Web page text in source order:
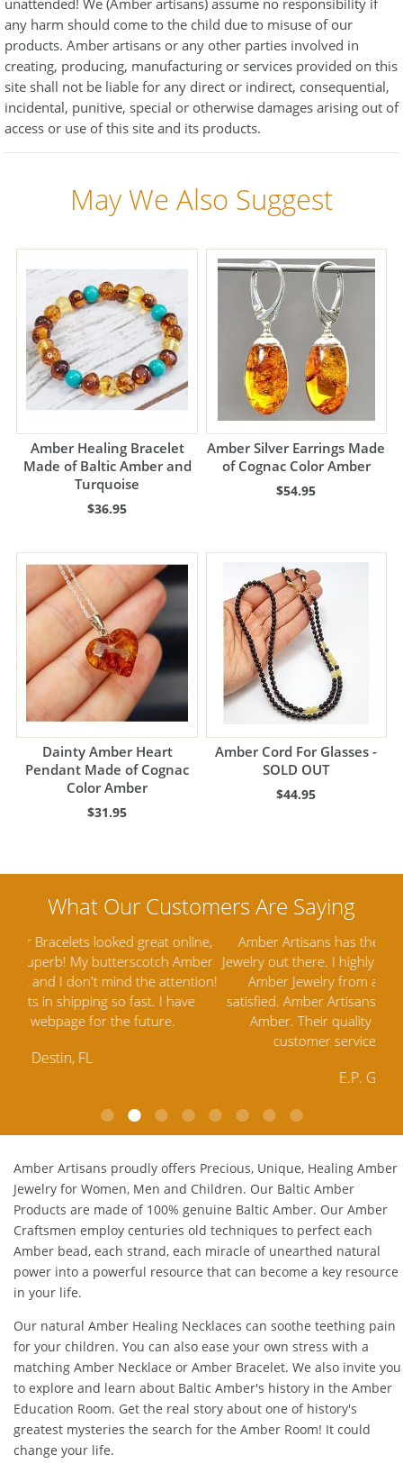
unattended! We (Amber artisans) assume no responsibility if
any harm should come to the child due to misuse of our
products. Amber artisans or any other parties involved in
creating, producing, manufacturing or services provided on this
site shall not be liable for any direct or indirect, consequential,
incidental, punitive, special or otherwise damages arising out of
access or use of this site and its products.
May We Also Suggest
Amber Healing Bracelet
Made of Baltic Amber and
Turquoise
$36.95
Amber Silver Earrings Made
of Cognac Color Amber
$54.95
Dainty Amber Heart
Pendant Made of Cognac
Color Amber
$31.95
Amber Cord For Glasses -
SOLD OUT
$44.95
Amber Artisans has the highest quality Baltic Amber
Jewelry out there. I highly recommend them. I purchased
Amber Jewelry from another stores and was not
satisfied. Amber Artisans has the nicest and best priced
Amber. Their quality far exceeds others and the
customer service is excellent, thank you.
Amber Artisans proudly offers Precious, Unique, Healing Amber
Jewelry for Women, Men and Children. Our Baltic Amber
Products are made of 100% genuineBaltic Amber. Our Amber
Craftsmen employ centuries old techniques to perfect each
Amber bead, each strand, each miracle of unearthed natural
power into a powerful resource that can become a key resource
Our naturalAmber Healing Necklacescan soothe teething pain
for your children. You can also ease your own stress with a
matching Amber NecklaceorAmber Bracelet. We also invite you
to explore and learn about Baltic Amber's history in theAmber
Education Room. Get the real story about one of history's
greatest mysteries the search for the Amber Room! It could